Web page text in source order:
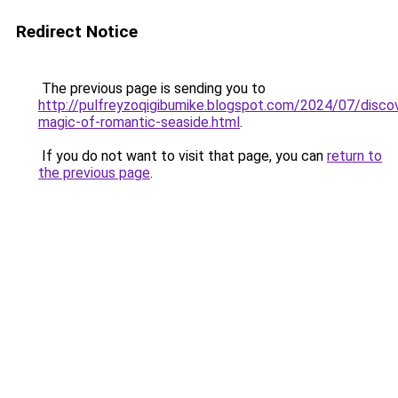
Redirect Notice
The previous page is sending you to
http://pulfreyzoqigibumike.blogspot.com/2024/07/
magic-of-romantic-seaside.html.
If you do not want to visit that page, you can return to
the previous page.